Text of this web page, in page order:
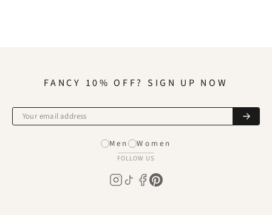
FANCY 10% OFF? SIGN UP NOW
Men Women
FOLLOW US